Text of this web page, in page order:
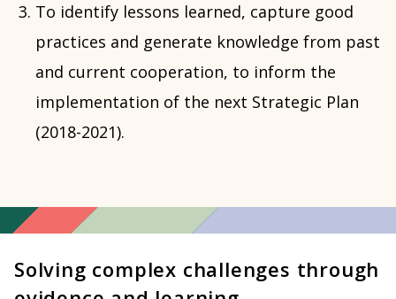
To identify lessons learned, capture good
practices and generate knowledge from past
and current cooperation, to inform the
implementation of the next Strategic Plan
(2018-2021).
Solving complex challenges through